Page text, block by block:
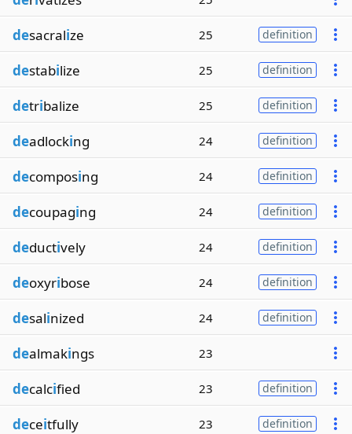
desacralize 25 definition
destabilize 25 definition
detribalize 25 definition
deadlocking 24 definition
decomposing 24 definition
decoupaging 24 definition
deductively 24 definition
deoxyribose 24 definition
desalinized 24 definition
dealmakings 23
decalcified 23 definition
deceitfully 23 definition